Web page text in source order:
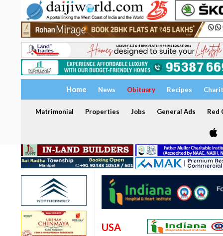
Home News Obituary Recipes
Matrimonial Properties Jobs General Ads Red
USA